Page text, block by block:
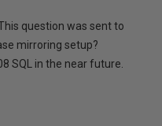
question was sent to
mirroring setup?
SQL in the near future.